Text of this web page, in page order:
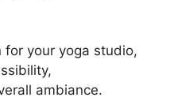
for your yoga studio,
ambiance.